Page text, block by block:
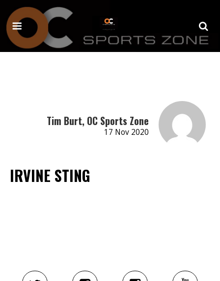
Tim Burt, OC Sports Zone
17 Nov 2020
IRVINE STING